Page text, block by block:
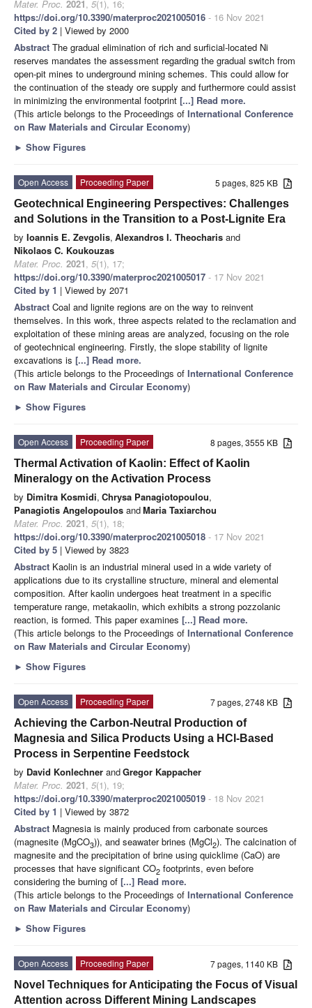
Mater. Proc. 2021, 5(1), 16;
https://doi.org/10.3390/materproc2021005016 - 16 Nov 2021
Cited by 2 | Viewed by 2000
Abstract The gradual elimination of rich and surficial-located Ni
reserves mandates the assessment regarding the gradual switch from
open-pit mines to underground mining schemes. This could allow for
the continuation of the steady ore supply and furthermore could assist
in minimizing the environmental footprint [...] Read more.
(This article belongs to the Proceedings of International Conference
on Raw Materials and Circular Economy)
► Show Figures
5 pages, 825 KB
Open Access
Proceeding Paper
Geotechnical Engineering Perspectives: Challenges
and Solutions in the Transition to a Post-Lignite Era
by Ioannis E. Zevgolis, Alexandros I. Theocharis and
Nikolaos C. Koukouzas
Mater. Proc. 2021, 5(1), 17;
https://doi.org/10.3390/materproc2021005017 - 17 Nov 2021
Cited by 1 | Viewed by 2071
Abstract Coal and lignite regions are on the way to reinvent
themselves. In this work, three aspects related to the reclamation and
exploitation of these mining areas are analyzed, focusing on the role
of geotechnical engineering. Firstly, the slope stability of lignite
excavations is [...] Read more.
(This article belongs to the Proceedings of International Conference
on Raw Materials and Circular Economy)
► Show Figures
8 pages, 3555 KB
Open Access
Proceeding Paper
Thermal Activation of Kaolin: Effect of Kaolin
Mineralogy on the Activation Process
by Dimitra Kosmidi, Chrysa Panagiotopoulou,
Panagiotis Angelopoulos andMaria Taxiarchou
Mater. Proc. 2021, 5(1), 18;
https://doi.org/10.3390/materproc2021005018 - 17 Nov 2021
Cited by 5 | Viewed by 3823
Abstract Kaolin is an industrial mineral used in a wide variety of
applications due to its crystalline structure, mineral and elemental
composition. After kaolin undergoes heat treatment in a specific
temperature range, metakaolin, which exhibits a strong pozzolanic
reaction, is formed. This paper examines [...] Read more.
(This article belongs to the Proceedings of International Conference
on Raw Materials and Circular Economy)
► Show Figures
7 pages, 2748 KB
Open Access
Proceeding Paper
Achieving the Carbon-Neutral Production of
Magnesia and Silica Products Using a HCl-Based
Process in Serpentine Feedstock
by David Konlechner andGregor Kappacher
Mater. Proc. 2021, 5(1), 19;
https://doi.org/10.3390/materproc2021005019 - 18 Nov 2021
Cited by 1 | Viewed by 3872
Abstract Magnesia is mainly produced from carbonate sources
(magnesite (MgCO3)), and seawater brines (MgCl2). The calcination of
magnesite and the precipitation of brine using quicklime (CaO) are
processes that have significant CO2 footprints, even before
considering the burning of [...] Read more.
(This article belongs to the Proceedings of International Conference
on Raw Materials and Circular Economy)
► Show Figures
7 pages, 1140 KB
Open Access
Proceeding Paper
Novel Techniques for Anticipating the Focus of Visual
Attention across Different Mining Landscapes